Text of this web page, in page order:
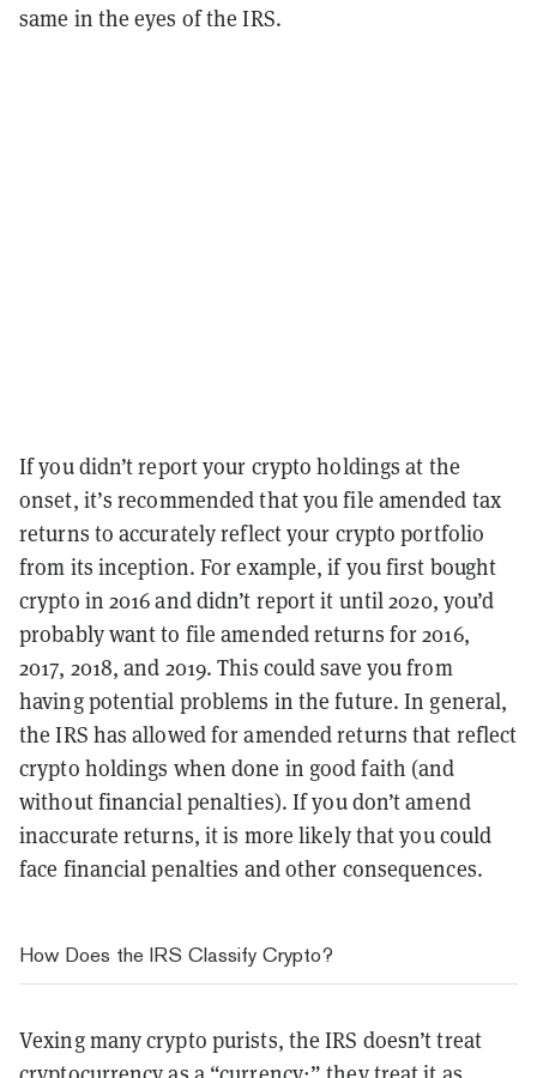
same in the eyes of the IRS.
If you didn’t report your crypto holdings at the
onset, it’s recommended that you file amended tax
returns to accurately reflect your crypto portfolio
from its inception. For example, if you first bought
crypto in 2016 and didn’t report it until 2020, you’d
probably want to file amended returns for 2016,
2017, 2018, and 2019. This could save you from
having potential problems in the future. In general,
the IRS has allowed for amended returns that reflect
crypto holdings when done in good faith (and
without financial penalties). If you don’t amend
inaccurate returns, it is more likely that you could
face financial penalties and other consequences.
How Does the IRS Classify Crypto?
Vexing many crypto purists, the IRS doesn’t treat